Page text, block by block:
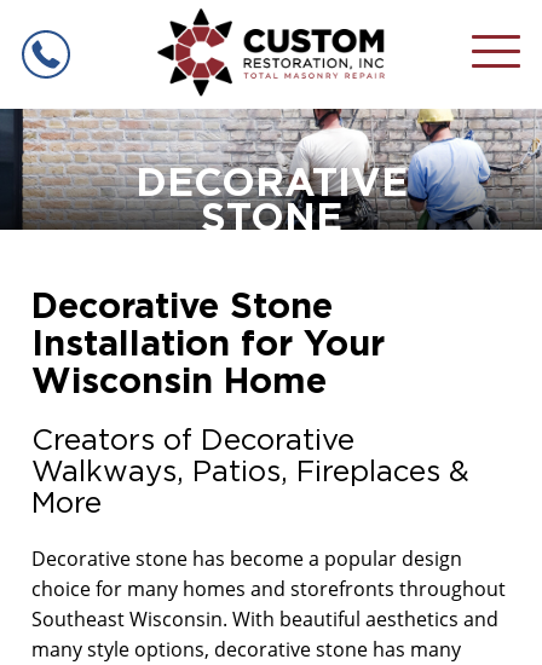
MASONRYSERVICES
CHIMNEY REPAIR
TUCKPOINTING
FIREPLACE RESTORATION
MASONRY CLEANING
COMMERCIAL MASONRY
MASONRY REPAIR
MASONRY CONSTRUCTION
PROJECTGALLERY
ABOUT US
SERVICE AREA
CONTACT
DECORATIVE
STONE
Decorative Stone
Installation for Your
Wisconsin Home
Creators of Decorative
Walkways, Patios, Fireplaces &
More
Decorative stone has become a popular design
choice for many homes and storefronts throughout
Southeast Wisconsin. With beautiful aesthetics and
many style options, decorative stone has many